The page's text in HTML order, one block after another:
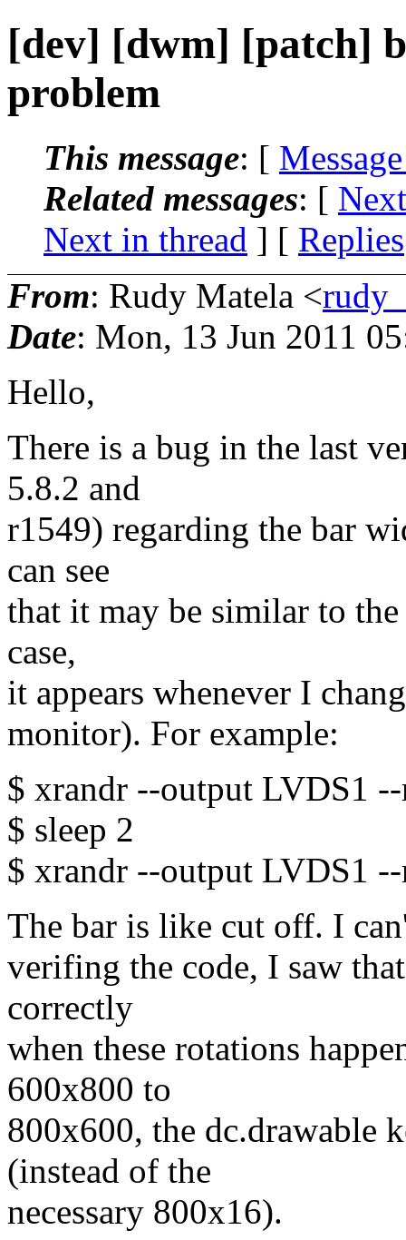
[dev] [dwm] [patch]
problem
This message: [
Related messages: [
Next in thread ] [ Replies
From: Rudy Matela <
Date: Mon, 13 Jun 2011
Hello,
There is a bug in the last
5.8.2 and
r1549) regarding the bar
can see
that it may be similar to
case,
it appears whenever I
monitor). For example:
$ xrandr --output LVDS1
$ sleep 2
$ xrandr --output LVDS1
The bar is like cut off. I
verifing the code, I saw
correctly
when these rotations
600x800 to
800x600, the dc.drawable
(instead of the
necessary 800x16).